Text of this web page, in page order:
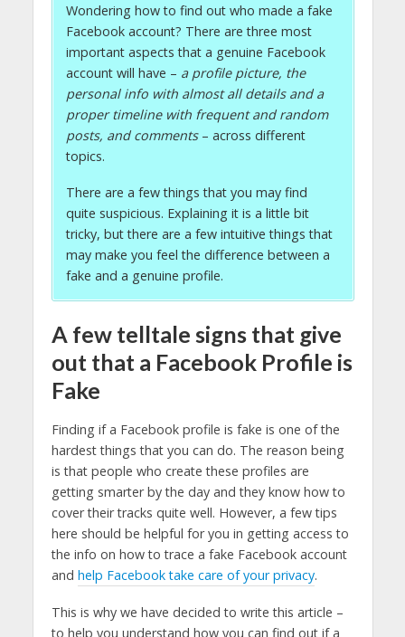
Wondering how to find out who made a fake
Facebook account? There are three most
important aspects that a genuine Facebook
account will have – a profile picture, the
personal info with almost all details and a
proper timeline with frequent and random
posts, and comments– across different
topics.
There are a few things that you may find
quite suspicious. Explaining it is a little bit
tricky, but there are a few intuitive things that
may make you feel the difference between a
fake and a genuine profile.
A few telltale signs that give
out that a Facebook Profile is
Fake
Finding if a Facebook profile is fake is one of the
hardest things that you can do. The reason being
is that people who create these profiles are
getting smarter by the day and they know how to
cover their tracks quite well. However, a few tips
here should be helpful for you in getting access to
the info on how to trace a fake Facebook account
and help Facebook take care of your privacy.
This is why we have decided to write this article –
to help you understand how you can find out if a